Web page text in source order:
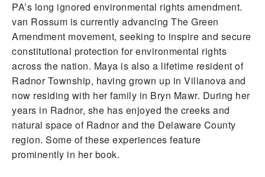
PA’s long ignored environmental rights amendment.
van Rossum is currently advancing The Green
Amendment movement, seeking to inspire and secure
constitutional protection for environmental rights
across the nation. Maya is also a lifetime resident of
Radnor Township, having grown up in Villanova and
now residing with her family in Bryn Mawr. During her
years in Radnor, she has enjoyed the creeks and
natural space of Radnor and the Delaware County
region. Some of these experiences feature
prominently in her book.